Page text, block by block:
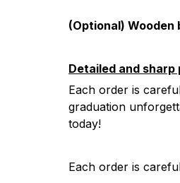
(Optional)
Detailed and sharp
Each order is
graduation
today!
Each order is